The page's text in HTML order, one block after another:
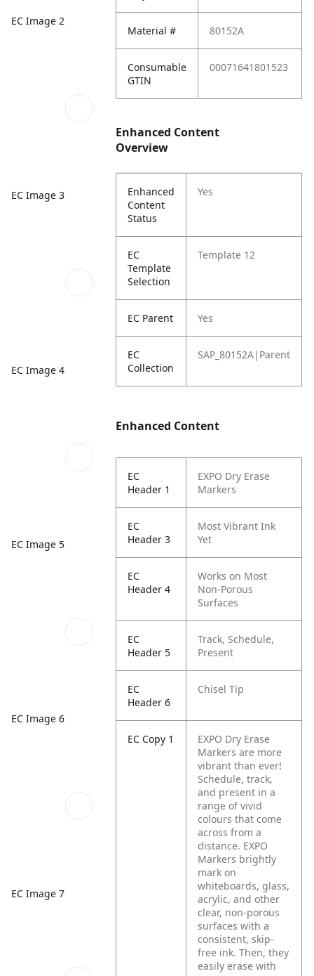
EC Image 2
EC Image 3
EC Image 4
EC Image 5
EC Image 6
EC Image 7
Material # 80152A
Consumable
GTIN
00071641801523
Enhanced Content
Overview
Enhanced
Content
Status
Yes
EC
Template
Selection
Template 12
EC Parent Yes
EC
Collection
SAP_80152A|Parent
Enhanced Content
EC
Header 1
EXPO Dry Erase
Markers
EC
Header 3
Most Vibrant Ink
Yet
EC
Header 4
Works on Most
Non-Porous
Surfaces
EC
Header 5
Track, Schedule,
Present
EC
Header 6
Chisel Tip
EC Copy 1
EXPO Dry Erase
Markers are more
vibrant than ever!
Schedule, track,
and present in a
range of vivid
colours that come
across from a
distance. EXPO
Markers brightly
mark on
whiteboards, glass,
acrylic, and other
clear, non-porous
surfaces with a
consistent, skip-
free ink. Then, they
easily erase with